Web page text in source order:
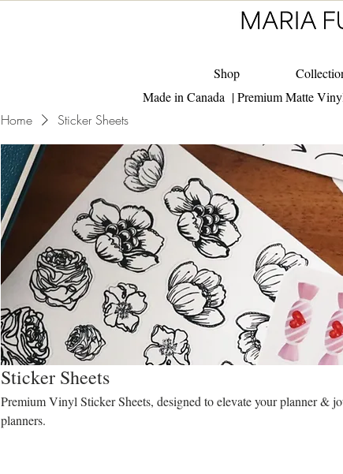
Shop
Made in Canada | Premium Matte
Home Sticker Sheets
Sticker Sheets
Premium Vinyl Sticker Sheets, designed to elevate your planner &
planners.